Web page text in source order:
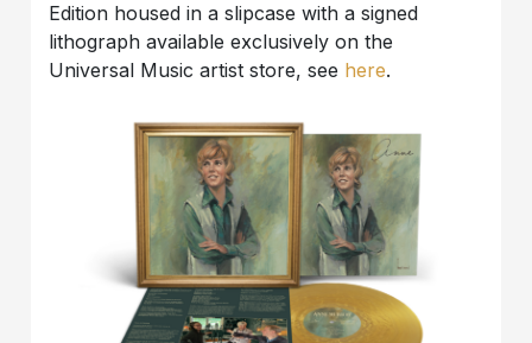
Edition housed in a slipcase with a signed
lithograph available exclusively on the
Universal Music artist store, see here.